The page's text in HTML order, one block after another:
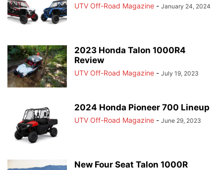
UTV Off-Road Magazine - January 24, 2024
2023 Honda Talon 1000R4
Review
UTV Off-Road Magazine - July 19, 2023
2024 Honda Pioneer 700 Lineup
UTV Off-Road Magazine - June 29, 2023
New Four Seat Talon 1000R